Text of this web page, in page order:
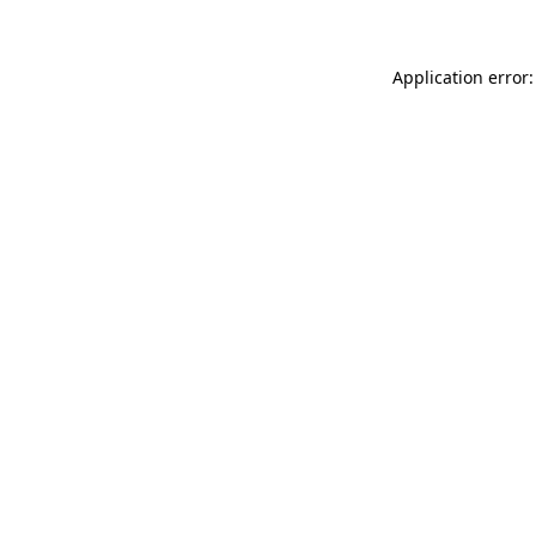
Application